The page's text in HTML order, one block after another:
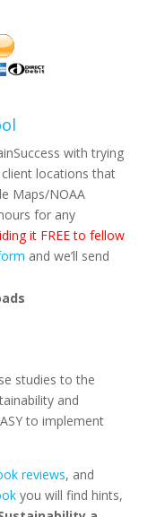
with trying
locations that
Maps/NOAA
for any
it FREE to fellow
and we’ll send
studies to the
and
to implement
reviews, and
you will find hints,